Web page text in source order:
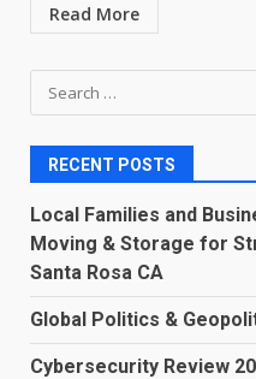
Read More
Search
for:
RECENT POSTS
Local Families and
Moving & Storage for
Santa Rosa CA
Global Politics &
Cybersecurity Review